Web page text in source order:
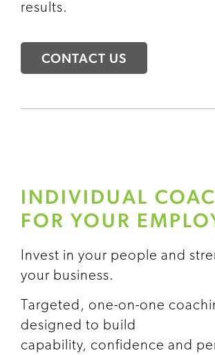
results.
CONTACT US
INDIVIDUAL
FOR YOUR
Invest in your people and
your business.
Targeted, one-on-one
designed to build
capability, confidence and